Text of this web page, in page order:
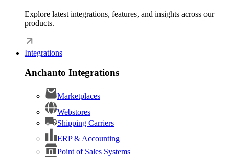
Explore latest integrations, features, and insights across our
products.
Integrations
Anchanto Integrations
Marketplaces
Webstores
Shipping Carriers
ERP & Accounting
Point of Sales Systems